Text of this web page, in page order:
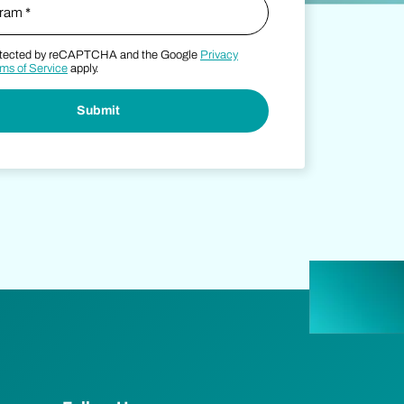
by reCAPTCHA and the Google Privacy
of Service apply.